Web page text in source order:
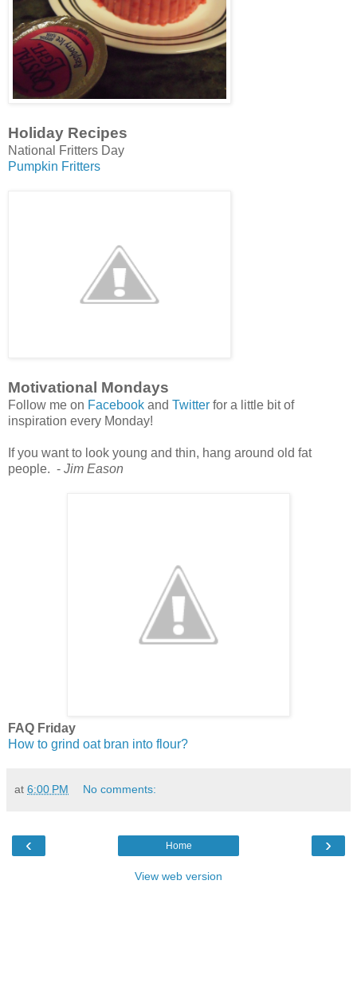
Holiday Recipes
National Fritters Day
Pumpkin Fritters
Motivational Mondays
Follow me on Facebook and Twitter for a little bit of
inspiration every Monday!
If you want to look young and thin, hang around old fat
people. - Jim Eason
FAQ Friday
How to grind oat bran into flour?
at 6:00 PM No comments:
‹ ›
Home
View web version